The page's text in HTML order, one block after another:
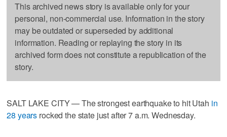
This archived news story is available only for your
personal, non-commercial use. Information in the story
may be outdated or superseded by additional
information. Reading or replaying the story in its
archived form does not constitute a republication of the
story.
SALT LAKE CITY — The strongest earthquake to hit Utah in
28 years rocked the state just after 7 a.m. Wednesday.